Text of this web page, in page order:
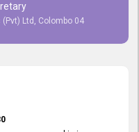
Ltd, Colombo 04